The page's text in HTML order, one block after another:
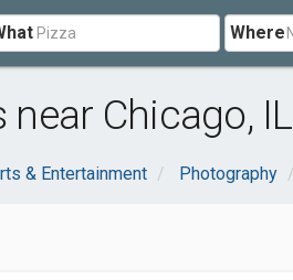
Where
Chicago, IL
& Entertainment Photography